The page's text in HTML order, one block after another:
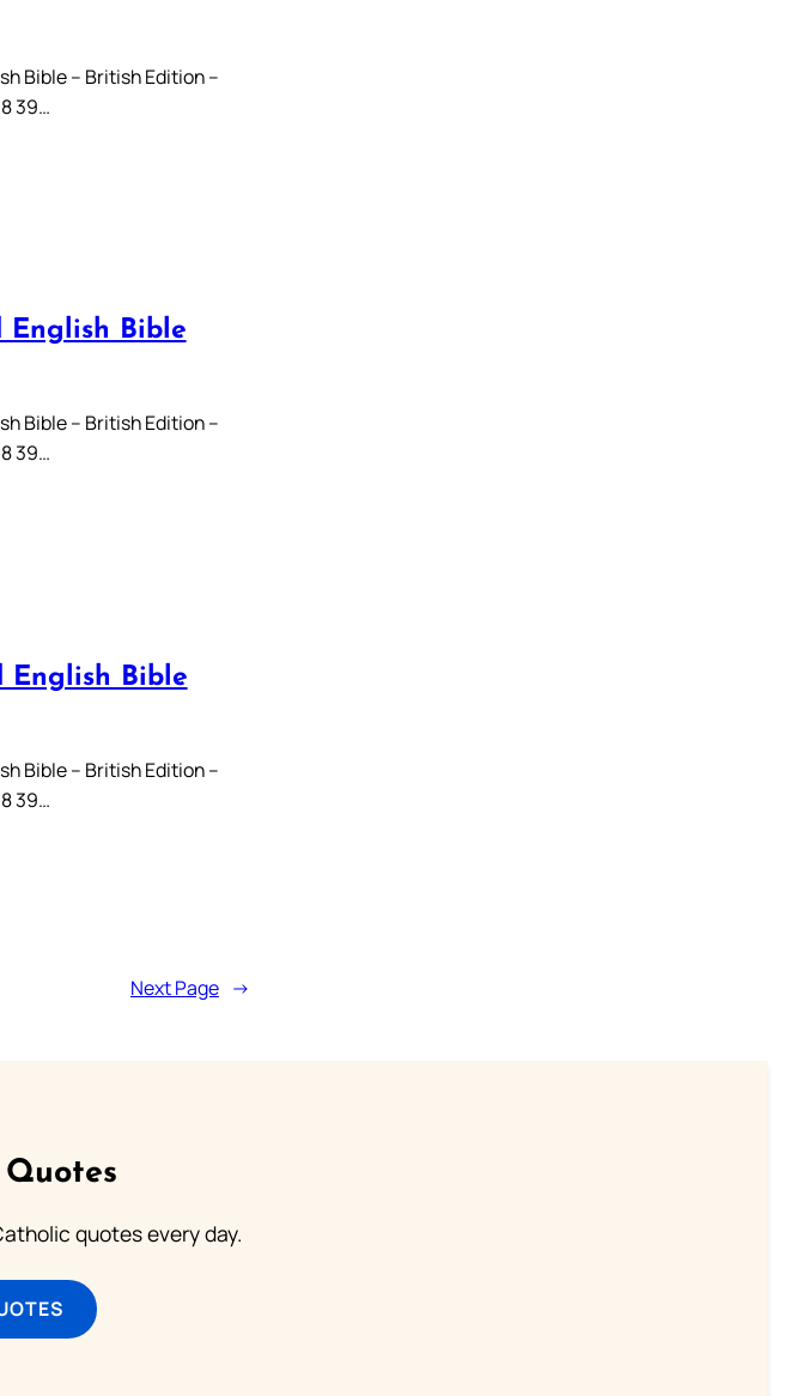
Bible – British Edition –
39…
English Bible
Bible – British Edition –
39…
English Bible
Bible – British Edition –
39…
Next Page →
quotes every day.